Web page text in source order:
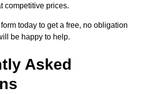
competitive prices.
today to get a free, no obligation
be happy to help.
Asked